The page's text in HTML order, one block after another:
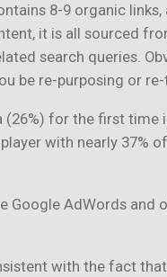
8-9 organic
it is all sourced
search queries.
be re-purposing or
for the first time
with nearly 37%
Google AdWords
with the fact that